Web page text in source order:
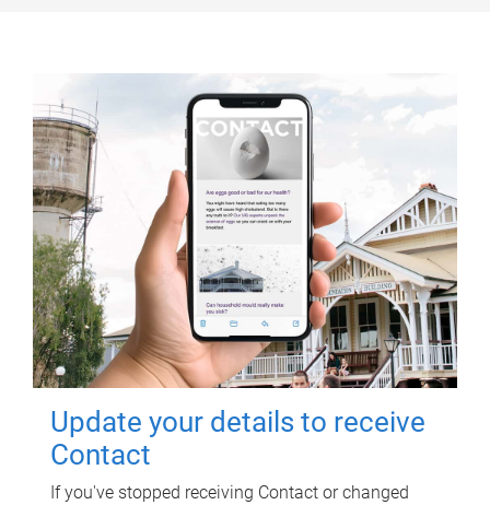
Update your details to receive
Contact
If you've stopped receiving Contact or changed